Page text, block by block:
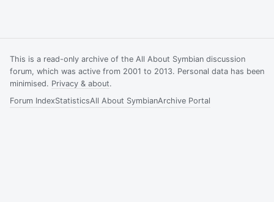
This is a read-only archive of the All About Symbian discussion
forum, which was active from 2001 to 2013. Personal data has been
minimised. Privacy & about.
Forum IndexStatisticsAll About SymbianArchive Portal